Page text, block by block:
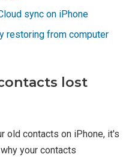
sync on iPhone
restoring from computer
lost
old contacts on iPhone, it's
your contacts